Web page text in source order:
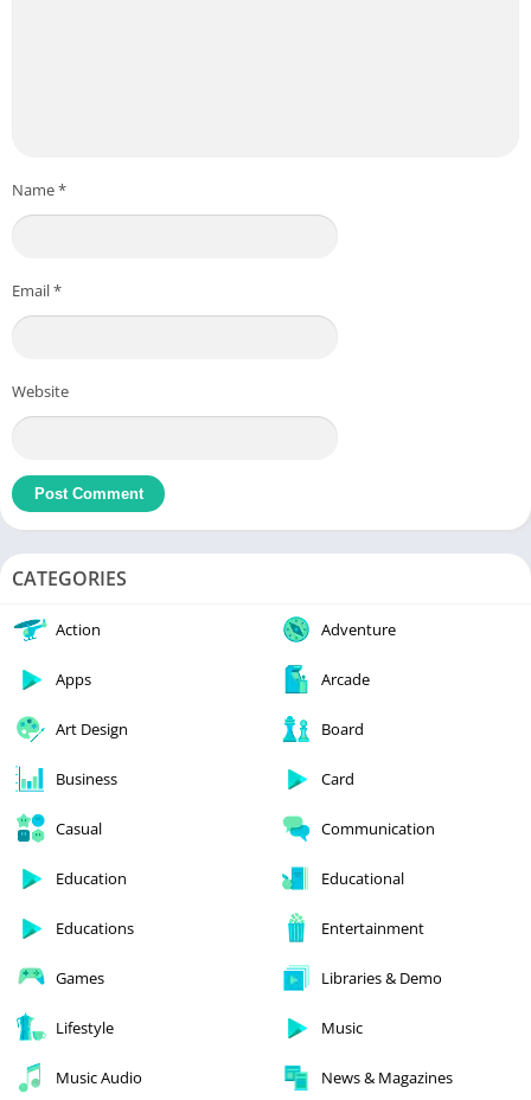
Name*
Email*
Website
CATEGORIES
Action Adventure
Apps Arcade
Art Design Board
Business Card
Casual Communication
Education Educational
Educations Entertainment
Games Libraries & Demo
Lifestyle Music
Music Audio News & Magazines